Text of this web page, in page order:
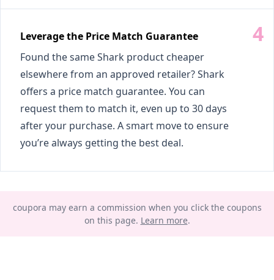
Leverage the Price Match Guarantee
Found the same Shark product cheaper
elsewhere from an approved retailer? Shark
offers a price match guarantee. You can
request them to match it, even up to 30 days
after your purchase. A smart move to ensure
you’re always getting the best deal.
coupora may earn a commission when you click the coupons
on this page. Learn more.